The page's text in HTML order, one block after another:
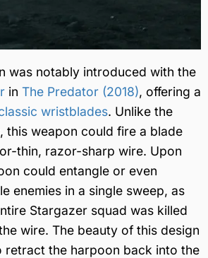
was notably introduced with the
in The Predator (2018), offering a
wristblades. Unlike the
this weapon could fire a blade
thin, razor-sharp wire. Upon
could entangle or even
enemies in a single sweep, as
Stargazer squad was killed
wire. The beauty of this design
retract the harpoon back into the